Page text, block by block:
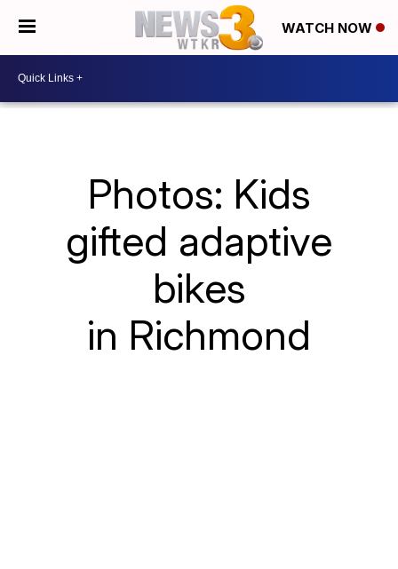
WATCH NOW
Photos: Kids
gifted adaptive
bikes
in Richmond